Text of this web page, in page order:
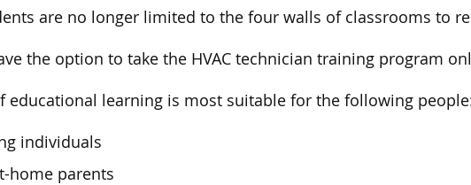
are no longer limited to the four walls of classrooms to
the option to take the HVAC technician training program
educational learning is most suitable for the following
individuals
home parents